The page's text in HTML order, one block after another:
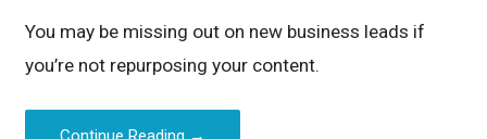
You may be missing out on new business leads if
you’re not repurposing your content.